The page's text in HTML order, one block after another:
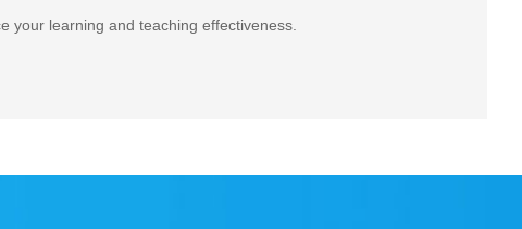
your learning and teaching effectiveness.